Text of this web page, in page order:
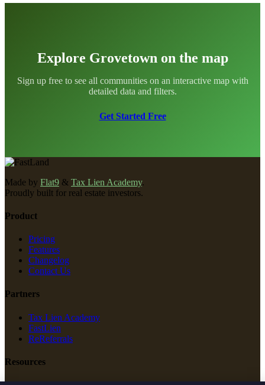
Explore Grovetown on the map
Sign up free to see all communities on an interactive map with
detailed data and filters.
Get Started Free
Made by Flat9 & Tax Lien Academy.
Proudly built for real estate investors.
Product
Pricing
Features
Changelog
Contact Us
Partners
Tax Lien Academy
FastLien
ReReferrals
Resources